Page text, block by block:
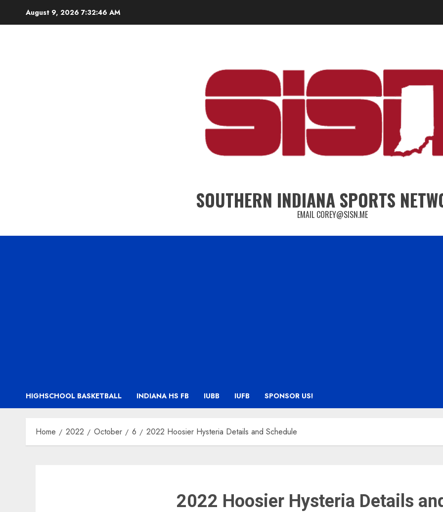
August 9, 2026 7:32:47 AM
SOUTHERN INDIANA SPORTS
EMAIL COREY@SISN.ME
HIGHSCHOOL BASKETBALL INDIANA HS FB IUBB IUFB SPONSOR US!
Home 2022 October 6 2022 Hoosier Hysteria Details and Schedule
2022 Hoosier Hysteria Details